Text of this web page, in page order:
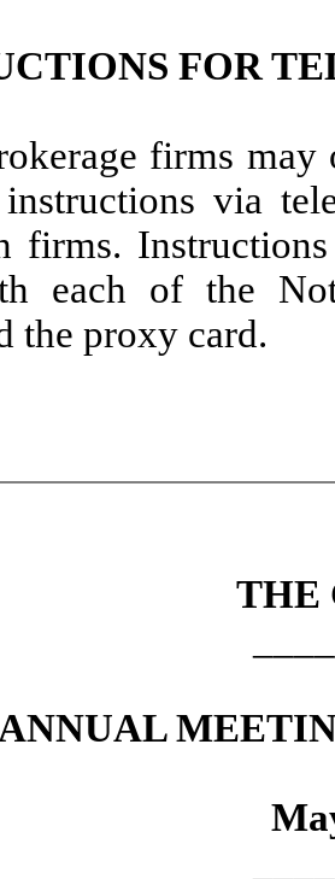
FOR
firms
via
firms.
each of the
the proxy card.
THE